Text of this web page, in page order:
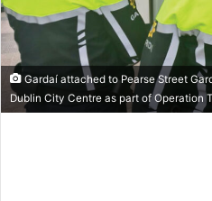
Gardaí attached to Pearse Street
Dublin City Centre as part of Operation